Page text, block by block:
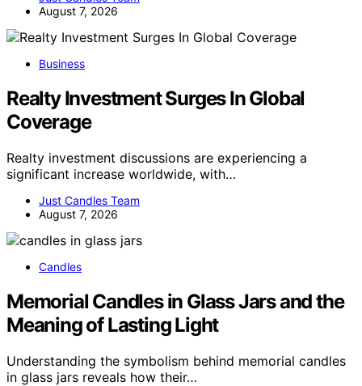
August 7, 2026
Business
Realty Investment Surges In Global
Coverage
Realty investment discussions are experiencing a
significant increase worldwide, with…
Just Candles Team
August 7, 2026
Candles
Memorial Candles in Glass Jars and the
Meaning of Lasting Light
Understanding the symbolism behind memorial candles
in glass jars reveals how their…